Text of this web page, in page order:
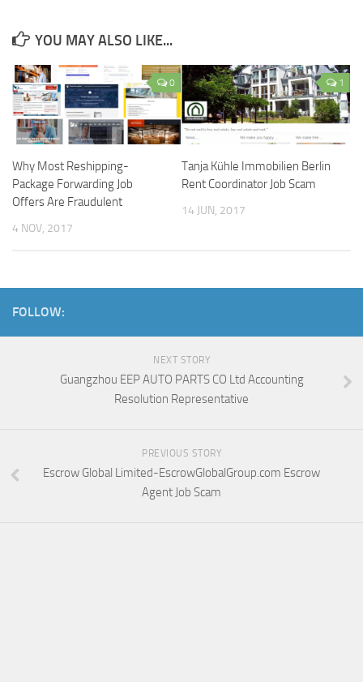
YOU MAY ALSO LIKE...
0
Why Most Reshipping-
Package Forwarding Job
Offers Are Fraudulent
4 NOV, 2017
1
Tanja Kühle Immobilien Berlin
Rent Coordinator Job Scam
14 JUN, 2017
FOLLOW:
NEXT STORY
Guangzhou EEP AUTO PARTS CO Ltd Accounting
Resolution Representative
PREVIOUS STORY
Escrow Global Limited-EscrowGlobalGroup.com Escrow
Agent Job Scam